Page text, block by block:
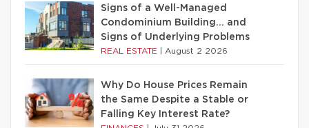
Signs of a Well-Managed
Condominium Building… and
Signs of Underlying Problems
REAL ESTATE August 2 2026
Why Do House Prices Remain
the Same Despite a Stable or
Falling Key Interest Rate?